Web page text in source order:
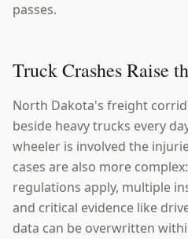
passes.
Truck Crashes Raise
North Dakota's freight
beside heavy trucks every
wheeler is involved the
cases are also more
regulations apply, multiple
and critical evidence like
data can be overwritten